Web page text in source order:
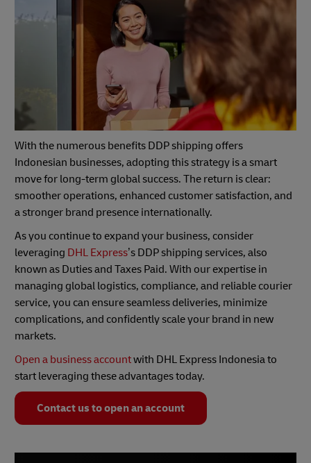
With the numerous benefits DDP shipping offers
Indonesian businesses, adopting this strategy is a smart
move for long-term global success. The return is clear:
smoother operations, enhanced customer satisfaction, and
a stronger brand presence internationally.
As you continue to expand your business, consider
leveraging DHL Express’s DDP shipping services, also
known as Duties and Taxes Paid. With our expertise in
managing global logistics, compliance, and reliable courier
service, you can ensure seamless deliveries, minimize
complications, and confidently scale your brand in new
markets.
Open a business accountwith DHL Express Indonesia to
start leveraging these advantages today.
Contact us to open an account